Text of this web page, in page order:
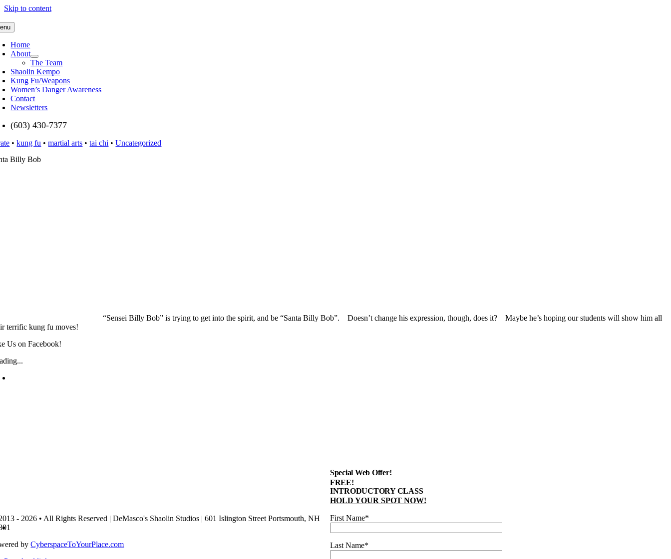
Skip to content
Home
About
The Team
Shaolin Kempo
Kung Fu/Weapons
Women’s Danger Awareness
Contact
Newsletters
(603) 430-7377
•kung fu •martial arts •tai chi •Uncategorized
Billy Bob
“Sensei Billy Bob” is trying to get into the spirit, and be “Santa Billy Bob”. Doesn’t change his expression, though, does it? Maybe he’s hoping our students will show him all
terrific kung fu moves!
Special Web Offer!
FREE!
INTRODUCTORY CLASS
HOLD YOUR SPOT NOW!
First Name*
Last Name*
Us on Facebook!
- 2026 • All Rights Reserved | DeMasco's Shaolin Studios | 601 Islington Street Portsmouth, NH
byCyberspaceToYourPlace.com